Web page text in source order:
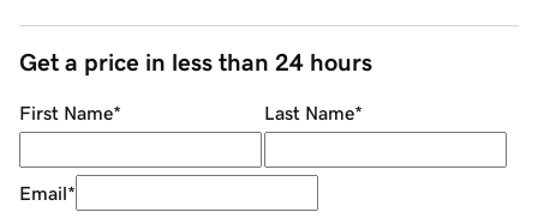
Get a price in less than 24 hours
First Name* Last Name*
Email*